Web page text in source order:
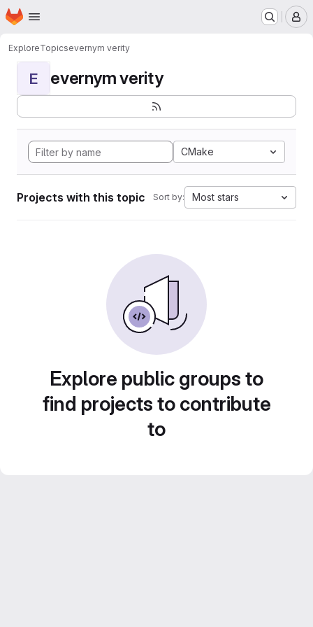
Skip to main content
Homepage
ExploreTopicsevernym verity
E evernym verity
CMake
Projects with this topic Sort by: Most stars
Explore public groups to
find projects to contribute
to